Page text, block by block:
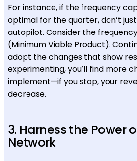
For instance, if the frequency
optimal for the quarter, don’t
autopilot. Consider the
(Minimum Viable Product).
adopt the changes that show
experimenting, you’ll find more
implement—if you stop, your
decrease.
3. Harness the Power
Network